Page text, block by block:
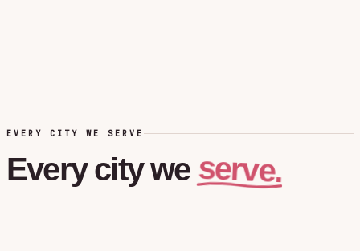
EVERY CITY WE SERVE
Every city we serve.